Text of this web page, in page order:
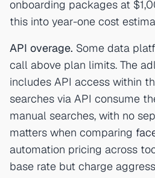
onboarding packages at
this into year-one cost
API overage. Some data
call above plan limits. The
includes API access within
searches via API consume
manual searches, with no
matters when comparing
automation pricing across
base rate but charge